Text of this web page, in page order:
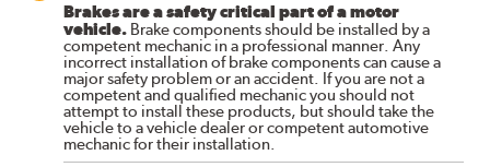
Brakes are a safety critical part of a motor
vehicle. Brake components should be installed by a
competent mechanic in a professional manner. Any
incorrect installation of brake components can cause a
major safety problem or an accident. If you are not a
competent and qualified mechanic you should not
attempt to install these products, but should take the
vehicle to a vehicle dealer or competent automotive
mechanic for their installation.